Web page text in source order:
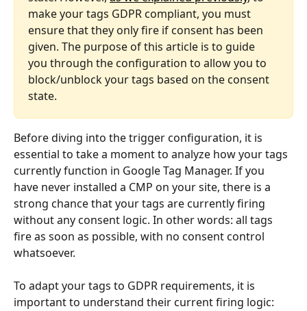
make your tags GDPR compliant, you must
ensure that they only fire if consent has been
given. The purpose of this article is to guide
you through the configuration to allow you to
block/unblock your tags based on the consent
state.
Before diving into the trigger configuration, it is
essential to take a moment to analyze how your tags
currently function in Google Tag Manager. If you
have never installed a CMP on your site, there is a
strong chance that your tags are currently firing
without any consent logic. In other words: all tags
fire as soon as possible, with no consent control
whatsoever.
To adapt your tags to GDPR requirements, it is
important to understand their current firing logic: